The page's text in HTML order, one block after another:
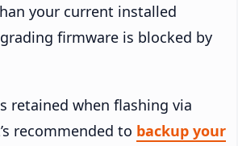
your current installed
firmware is blocked by
retained when flashing via
recommended to backup your